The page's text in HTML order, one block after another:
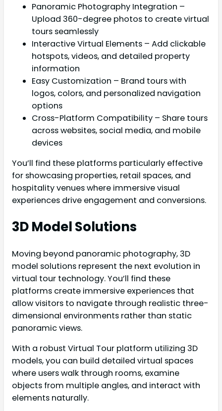
Panoramic Photography Integration –
Upload 360-degree photos to create virtual
tours seamlessly
Interactive Virtual Elements – Add clickable
hotspots, videos, and detailed property
information
Easy Customization – Brand tours with
logos, colors, and personalized navigation
options
Cross-Platform Compatibility – Share tours
across websites, social media, and mobile
devices
You’ll find these platforms particularly effective
for showcasing properties, retail spaces, and
hospitality venues where immersive visual
experiences drive engagement and conversions.
3D Model Solutions
Moving beyond panoramic photography, 3D
model solutions represent the next evolution in
virtual tour technology. You’ll find these
platforms create immersive experiences that
allow visitors to navigate through realistic three-
dimensional environments rather than static
panoramic views.
With a robust Virtual Tour platform utilizing 3D
models, you can build detailed virtual spaces
where users walk through rooms, examine
objects from multiple angles, and interact with
elements naturally.